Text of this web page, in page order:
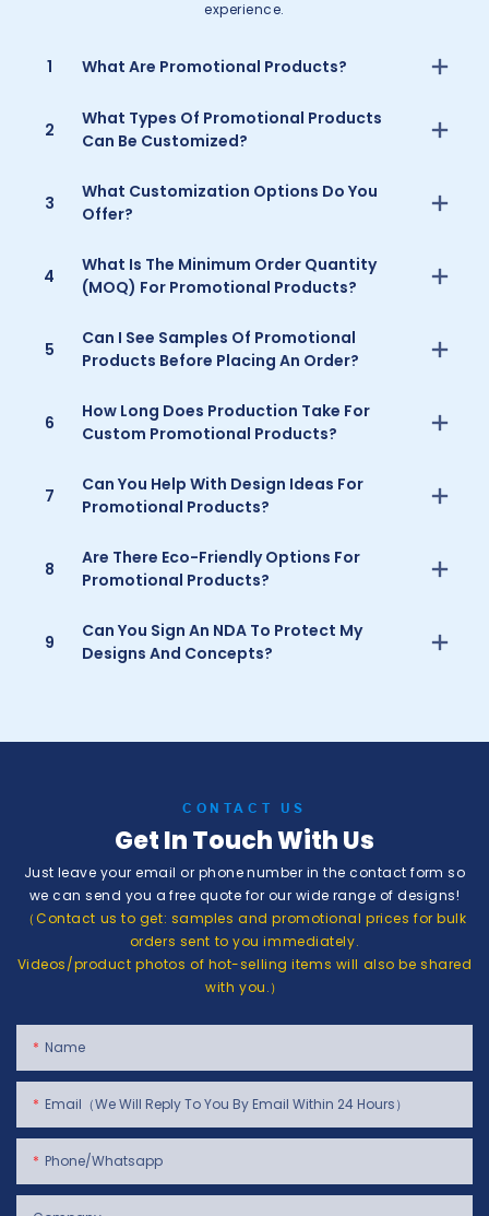
experience.
1 What Are Promotional Products?
2
What Types Of Promotional Products
Can Be Customized?
3
What Customization Options Do You
Offer?
4
What Is The Minimum Order Quantity
(MOQ) For Promotional Products?
5
Can I See Samples Of Promotional
Products Before Placing An Order?
6
How Long Does Production Take For
Custom Promotional Products?
7
Can You Help With Design Ideas For
Promotional Products?
8
Are There Eco-Friendly Options For
Promotional Products?
9
Can You Sign An NDA To Protect My
Designs And Concepts?
CONTACT US
Get In Touch With Us
Just leave your email or phone number in the contact form so
we can send you a free quote for our wide range of designs!
（Contact us to get: samples and promotional prices for bulk
orders sent to you immediately.
Videos/product photos of hot-selling items will also be shared
with you.）
Name
Email（We Will Reply To You By Email Within 24 Hours）
Phone/whatsapp